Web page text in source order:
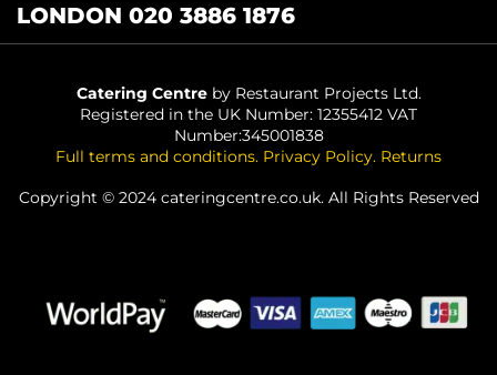
LONDON 020 3886 1876
Catering Centreby Restaurant Projects Ltd.
Registered in the UK Number: 12355412 VAT
Number:345001838
Full terms and conditions. Privacy Policy. Returns
Copyright © 2024 cateringcentre.co.uk. All Rights Reserved